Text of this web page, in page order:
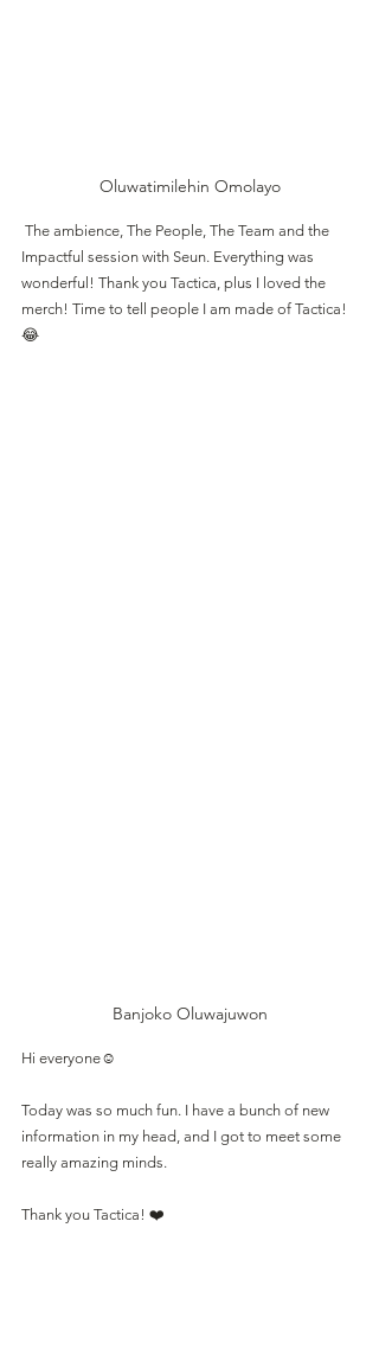
Oluwatimilehin Omolayo
Impactful session with Seun. Everything was
wonderful! Thank you Tactica, plus I loved the
merch! Time to tell people I am made of Tactica!
😂
Banjoko Oluwajuwon
Hi everyone☺️
Today was so much fun. I have a bunch of new
information in my head, and I got to meet some
really amazing minds.
Thank you Tactica! ❤️